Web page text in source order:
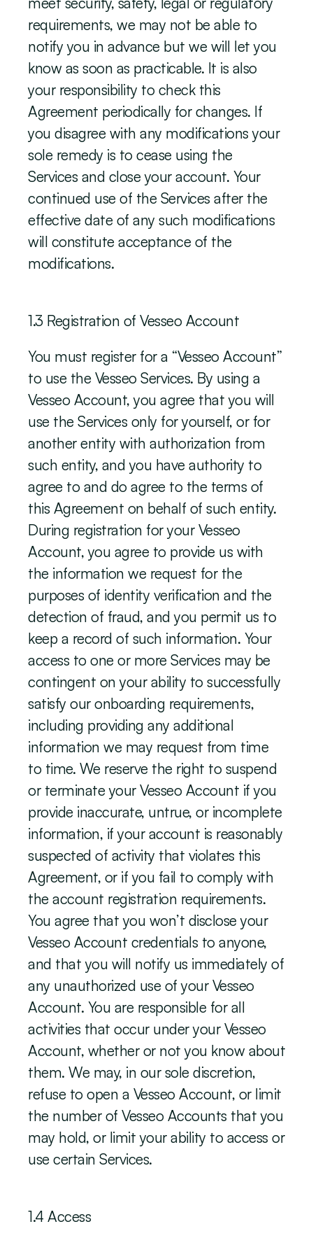
requirements, we may not be able to
notify you in advance but we will let you
know as soon as practicable. It is also
your responsibility to check this
Agreement periodically for changes. If
you disagree with any modifications your
sole remedy is to cease using the
Services and close your account. Your
continued use of the Services after the
effective date of any such modifications
will constitute acceptance of the
modifications.
‍1.3 Registration of Vesseo Account
You must register for a “Vesseo Account”
to use the Vesseo Services. By using a
Vesseo Account, you agree that you will
use the Services only for yourself, or for
another entity with authorization from
such entity, and you have authority to
agree to and do agree to the terms of
this Agreement on behalf of such entity.
During registration for your Vesseo
Account, you agree to provide us with
the information we request for the
purposes of identity verification and the
detection of fraud, and you permit us to
keep a record of such information. Your
access to one or more Services may be
contingent on your ability to successfully
satisfy our onboarding requirements,
including providing any additional
information we may request from time
to time. We reserve the right to suspend
or terminate your Vesseo Account if you
provide inaccurate, untrue, or incomplete
information, if your account is reasonably
suspected of activity that violates this
Agreement, or if you fail to comply with
the account registration requirements.
You agree that you won’t disclose your
Vesseo Account credentials to anyone,
and that you will notify us immediately of
any unauthorized use of your Vesseo
Account. You are responsible for all
activities that occur under your Vesseo
Account, whether or not you know about
them. We may, in our sole discretion,
refuse to open a Vesseo Account, or limit
the number of Vesseo Accounts that you
may hold, or limit your ability to access or
use certain Services.
‍1.4 Access